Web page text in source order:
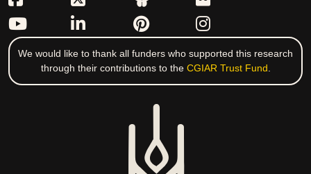
We would like to thank all funders who supported this research
through their contributions to the CGIAR Trust Fund